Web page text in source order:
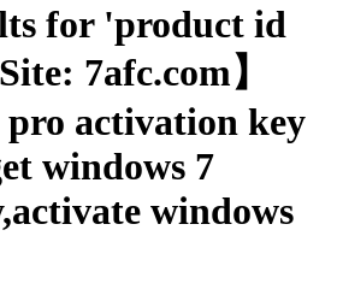
for 'product id
7afc.com】
pro activation key
windows 7
windows